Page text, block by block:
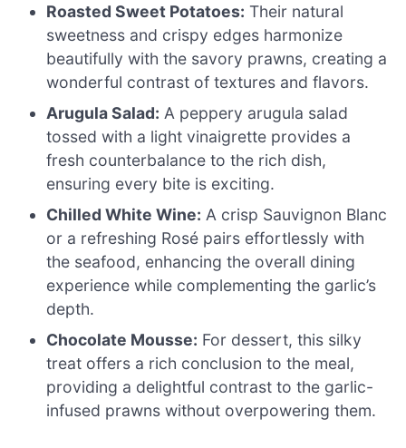
Roasted Sweet Potatoes: Their natural
sweetness and crispy edges harmonize
beautifully with the savory prawns, creating a
wonderful contrast of textures and flavors.
Arugula Salad: A peppery arugula salad
tossed with a light vinaigrette provides a
fresh counterbalance to the rich dish,
ensuring every bite is exciting.
Chilled White Wine: A crisp Sauvignon Blanc
or a refreshing Rosé pairs effortlessly with
the seafood, enhancing the overall dining
experience while complementing the garlic’s
depth.
Chocolate Mousse: For dessert, this silky
treat offers a rich conclusion to the meal,
providing a delightful contrast to the garlic-
infused prawns without overpowering them.